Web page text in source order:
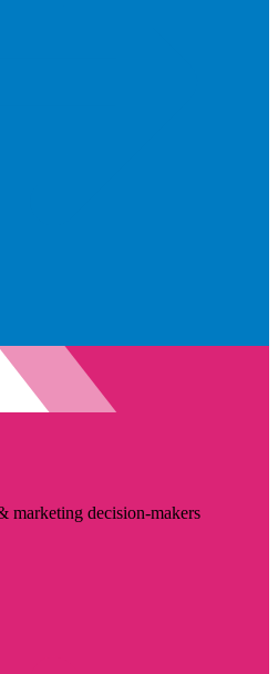
marketing decision-makers